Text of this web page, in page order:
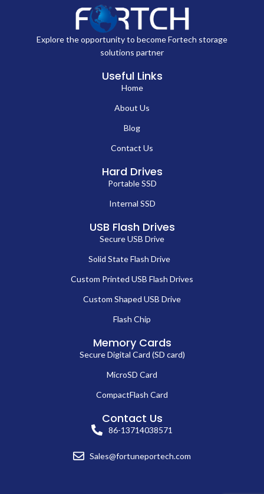
Explore the opportunity to become Fortech storage
solutions partner
Useful Links
Home
About Us
Blog
Contact Us
Hard Drives
Portable SSD
Internal SSD
USB Flash Drives
Secure USB Drive
Solid State Flash Drive
Custom Printed USB Flash Drives
Custom Shaped USB Drive
Flash Chip
Memory Cards
Secure Digital Card (SD card)
MicroSD Card
CompactFlash Card
Contact Us
86-13714038571
Sales@fortuneportech.com